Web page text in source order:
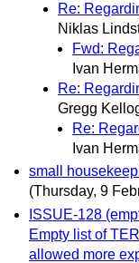
Re:
Niklas
Fwd:
Ivan
Re:
Gregg
Re:
Ivan
small
(Thursday, 9
ISSUE-128
Empty list of
allowed more